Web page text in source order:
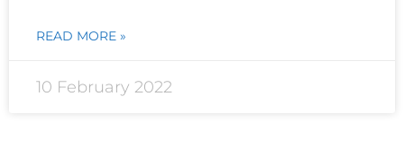
READ MORE »
10 February 2022